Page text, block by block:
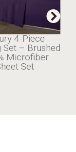
Cooling
Bamboo
| Silky
Smooth &